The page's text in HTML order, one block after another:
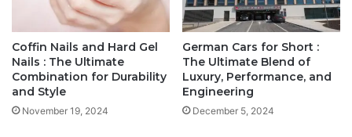
Coffin Nails and Hard Gel
Nails : The Ultimate
Combination for Durability
and Style
November 19, 2024
German Cars for Short :
The Ultimate Blend of
Luxury, Performance, and
Engineering
December 5, 2024